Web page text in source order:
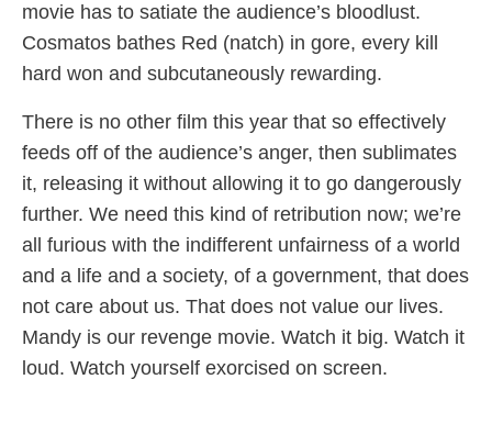
movie has to satiate the audience’s bloodlust.
Cosmatos bathes Red (natch) in gore, every kill
hard won and subcutaneously rewarding.
There is no other film this year that so effectively
feeds off of the audience’s anger, then sublimates
it, releasing it without allowing it to go dangerously
further. We need this kind of retribution now; we’re
all furious with the indifferent unfairness of a world
and a life and a society, of a government, that does
not care about us. That does not value our lives.
Mandy is our revenge movie. Watch it big. Watch it
loud. Watch yourself exorcised on screen.